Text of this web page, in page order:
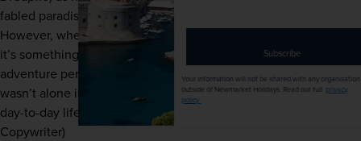
fabled paradise island marked on a map by a stranger.
However, when he gets there, all isn’t quite as it seems –
it’s something of a paradise lost. A thrilling sense of
adventure permeates the story at every turn, and I’m sure I
wasn’t alone in relating to Richard’s desire to ‘escape’
day-to-day life.” - Tom Fleming (Lead Marketing
Copywriter)
email
address
Your information will not be shared with any organisation
outside of Newmarket Holidays. Read our fullprivacy